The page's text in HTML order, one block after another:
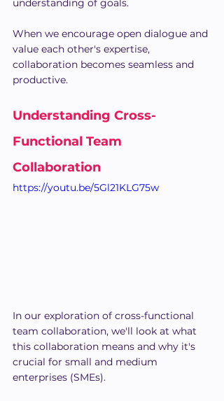
understanding of goals.
When we encourage open dialogue and
value each other's expertise,
collaboration becomes seamless and
productive.
Understanding Cross-
Functional Team
Collaboration
https://youtu.be/5Gl21KLG75w
In our exploration of cross-functional
team collaboration, we'll look at what
this collaboration means and why it's
crucial for small and medium
enterprises (SMEs).